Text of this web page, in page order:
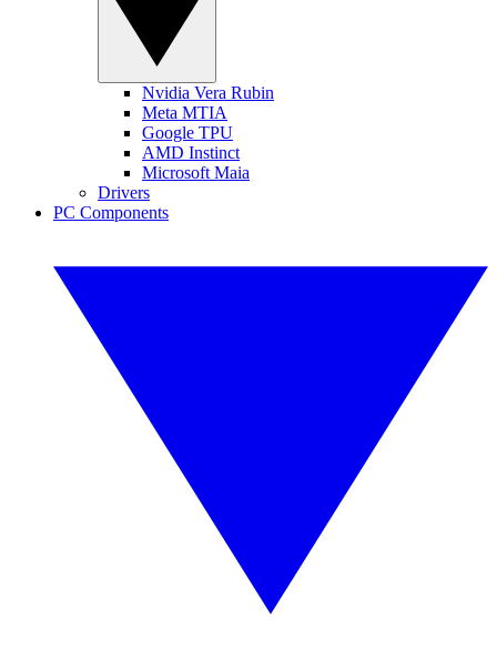
Nvidia Vera Rubin
Meta MTIA
Google TPU
AMD Instinct
Microsoft Maia
Drivers
PC Components